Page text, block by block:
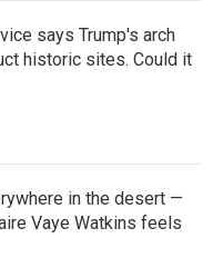
says Trump's arch
historic sites. Could it
in the desert —
Vaye Watkins feels